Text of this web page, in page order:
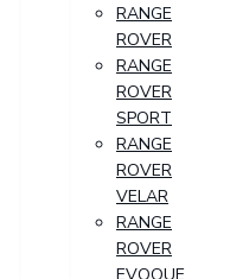
RANGE
ROVER
RANGE
ROVER
SPORT
RANGE
ROVER
VELAR
RANGE
ROVER